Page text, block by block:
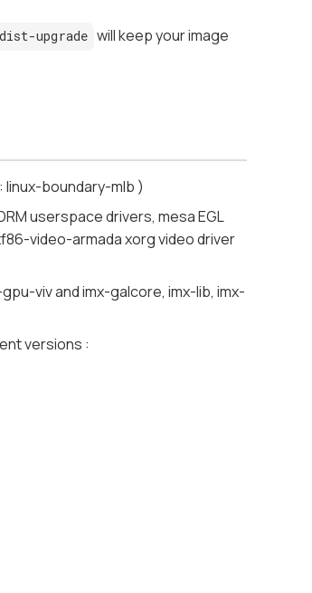
upgrade will keep your image
linux-boundary-mlb )
userspace drivers, mesa EGL
video-armada xorg video driver
viv and imx-galcore, imx-lib, imx-
versions :